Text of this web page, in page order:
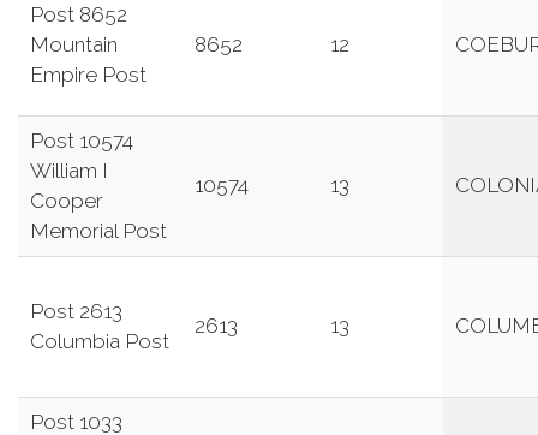
Post 8652
Mountain
Empire Post
8652 12
Post 10574
William I
Cooper
Memorial Post
10574 13
Post 2613
Columbia Post
2613 13
Post 1033